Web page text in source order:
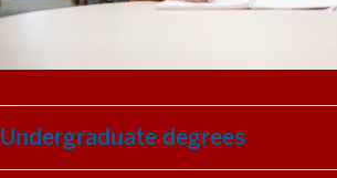
Undergraduate degrees